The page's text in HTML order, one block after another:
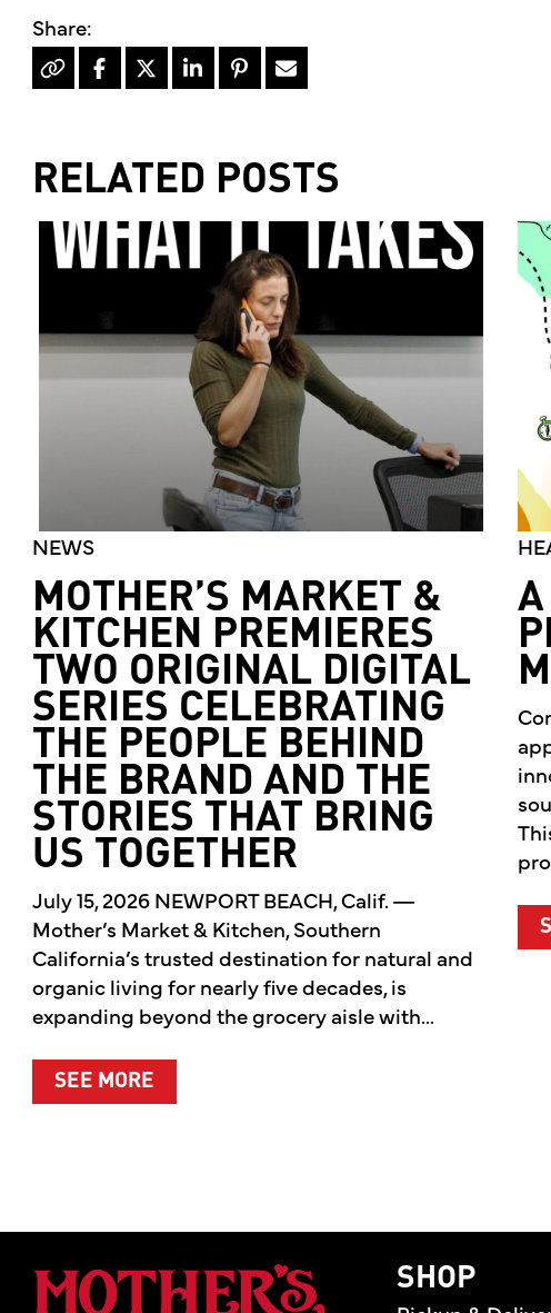
RELATED POSTS
NEWS
MOTHER’S MARKET &
KITCHEN PREMIERES
TWO ORIGINAL DIGITAL
SERIES CELEBRATING
THE PEOPLE BEHIND
THE BRAND AND THE
STORIES THAT BRING
US TOGETHER
July 15, 2026 NEWPORT BEACH, Calif. —
Mother’s Market & Kitchen, Southern
California’s trusted destination for natural and
organic living for nearly five decades, is
expanding beyond the grocery aisle with...
SEE MOREABOUT MOTHER’S MARKET & KITCHEN
A
Mother's Market home
SHOP